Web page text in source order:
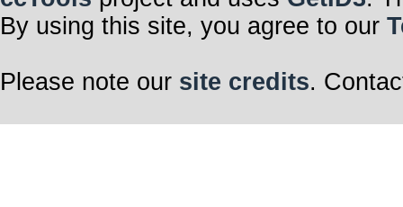
By using this site, you agree to our
Please note our site credits.